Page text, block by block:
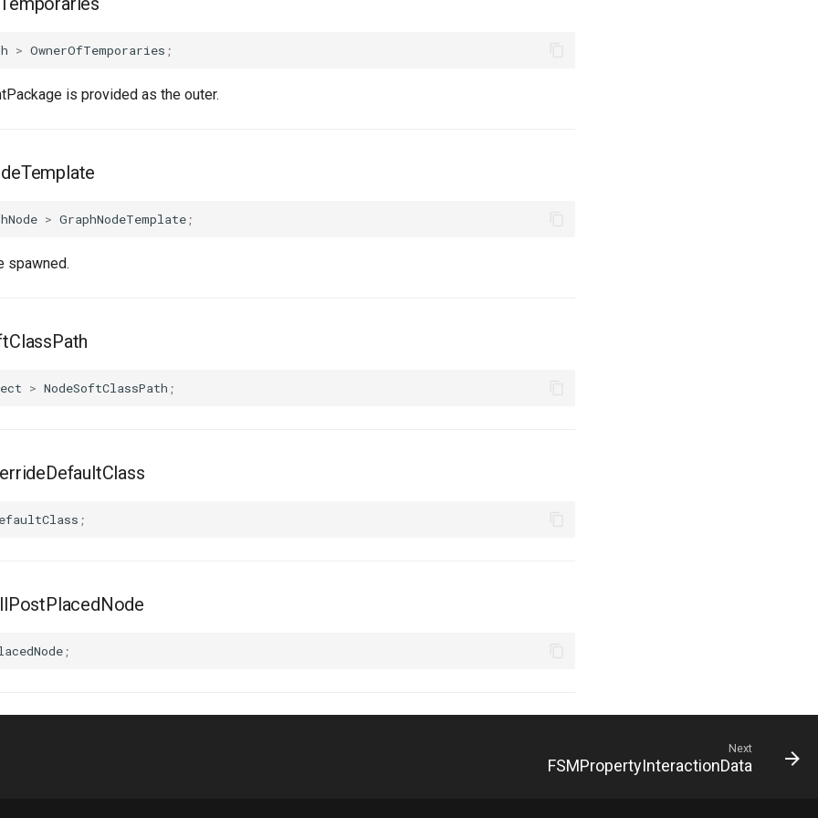
> OwnerOfTemporaries ;
is provided as the outer.
> GraphNodeTemplate ;
spawned.
> NodeSoftClassPath ;
;
;
Next
FSMPropertyInteractionData